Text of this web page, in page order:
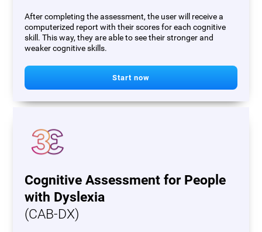
After completing the assessment, the user will receive a
computerized report with their scores for each cognitive
skill. This way, they are able to see their stronger and
weaker cognitive skills.
Start now
Cognitive Assessment for People
with Dyslexia
(CAB-DX)